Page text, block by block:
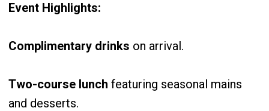
Event Highlights:
Complimentary drinks on arrival.
Two-course lunch featuring seasonal mains
and desserts.